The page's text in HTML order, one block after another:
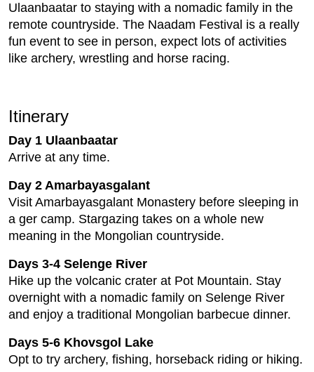
Ulaanbaatar to staying with a nomadic family in the
remote countryside. The Naadam Festival is a really
fun event to see in person, expect lots of activities
like archery, wrestling and horse racing.
Itinerary
Day 1 Ulaanbaatar
Arrive at any time.
Day 2 Amarbayasgalant
Visit Amarbayasgalant Monastery before sleeping in
a ger camp. Stargazing takes on a whole new
meaning in the Mongolian countryside.
Days 3-4 Selenge River
Hike up the volcanic crater at Pot Mountain. Stay
overnight with a nomadic family on Selenge River
and enjoy a traditional Mongolian barbecue dinner.
Days 5-6 Khovsgol Lake
Opt to try archery, fishing, horseback riding or hiking.